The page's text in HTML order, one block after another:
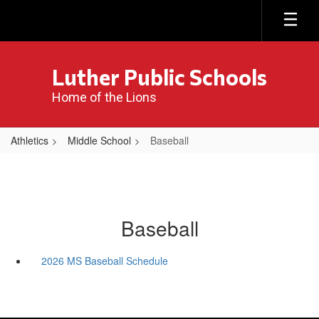
main
Luther Public Schools
Home of the Lions
Athletics Middle School Baseball
Baseball
2026 MS Baseball Schedule